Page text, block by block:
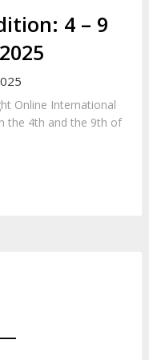
4 – 9
Online International
the 4th and the 9th of